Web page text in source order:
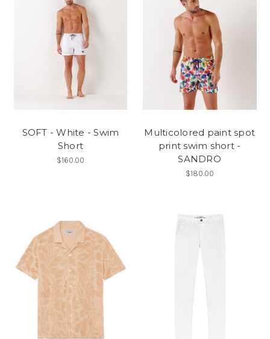
SOFT - White - Swim
Short
$160.00
Multicolored paint spot
print swim short -
SANDRO
$180.00